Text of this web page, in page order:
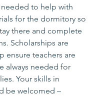
to help with
for the dormitory so
there and complete
Scholarships are
ensure teachers are
always needed for
Your skills in
be welcomed –